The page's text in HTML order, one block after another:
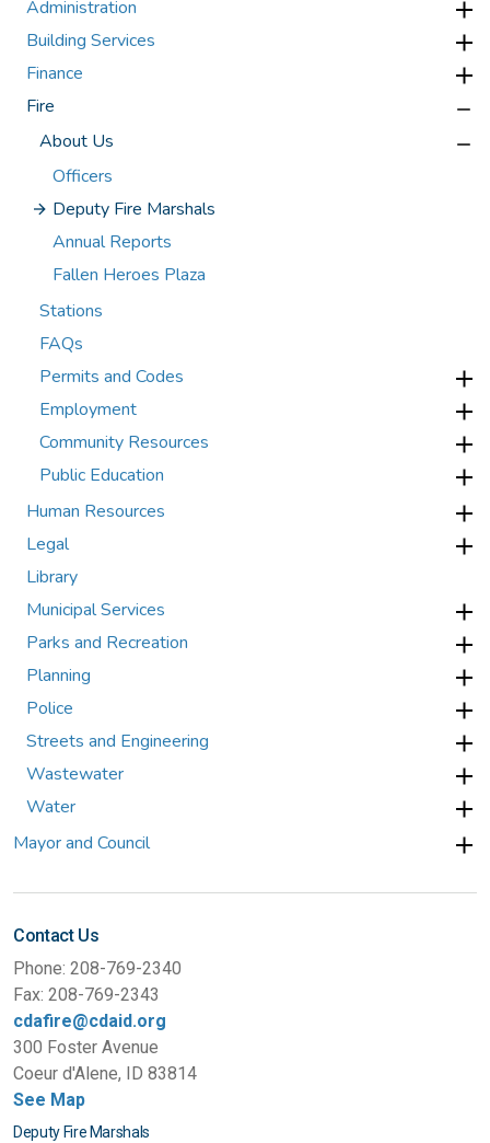
Administration
Building Services
Finance
Fire
About Us
Officers
Deputy Fire Marshals
Annual Reports
Fallen Heroes Plaza
Stations
FAQs
Permits and Codes
Employment
Community Resources
Public Education
Human Resources
Legal
Library
Municipal Services
Parks and Recreation
Planning
Police
Streets and Engineering
Wastewater
Water
Mayor and Council
Contact Us
Phone: 208-769-2340
Fax: 208-769-2343
cdafire@cdaid.org
300 Foster Avenue
Coeur d'Alene, ID 83814
See Map
Deputy Fire Marshals